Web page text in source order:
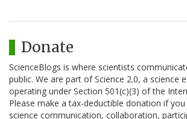
Donate
ScienceBlogs is where scientists
public. We are part of Science 2.0, a science
operating under Section 501(c)(3) of the
Please make a tax-deductible donation if
science communication, collaboration,